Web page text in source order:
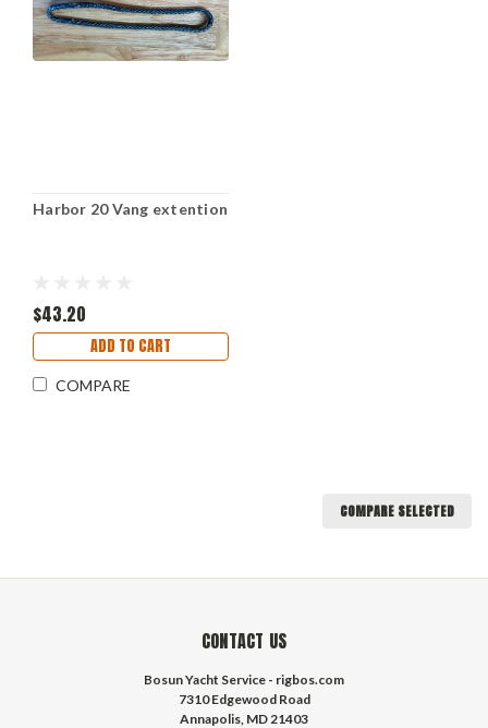
Harbor 20 Vang extention
$43.20
ADD TO CART
COMPARE
COMPARE SELECTED
CONTACT US
Bosun Yacht Service - rigbos.com
7310 Edgewood Road
Annapolis, MD 21403